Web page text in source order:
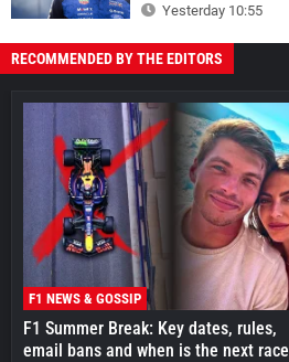
Yesterday 10:55
RECOMMENDED BY THE EDITORS
F1 NEWS & GOSSIP
F1 Summer Break: Key dates, rules,
email bans and when is the next race